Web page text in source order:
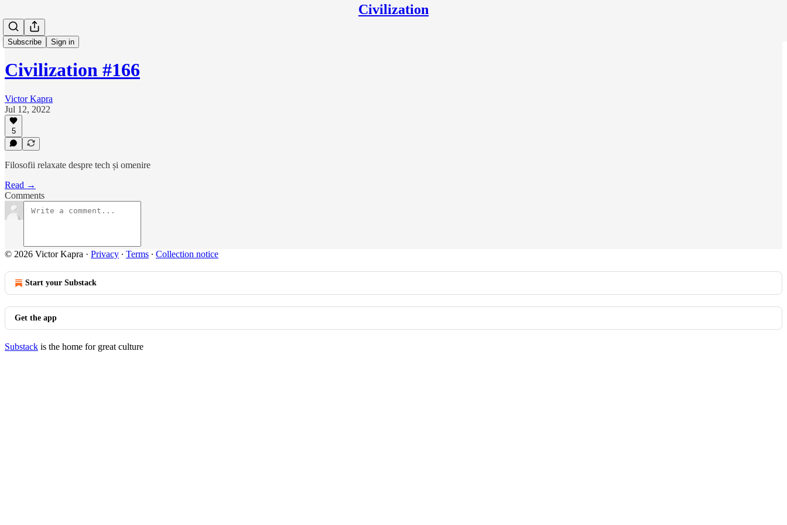
Civilization
Subscribe Sign in
Civilization #166
Victor Kapra
Jul 12, 2022
5
Filosofii relaxate despre tech și omenire
Read →
Comments
© 2026 Victor Kapra · Privacy ∙ Terms ∙ Collection notice
Start your Substack
Get the app
Substack is the home for great culture